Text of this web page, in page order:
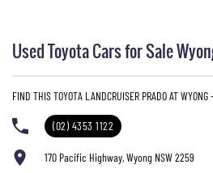
quickly and hassle-free as possible.
to tailor repayment options to you. The best part?
personalised, which means you take control of your
repayments that are dictated by you, not us.
Used Toyota Cars for Sale
FIND THIS TOYOTA LANDCRUISER PRADO AT WYONG
(02) 4353 1122
170 Pacific Highway, Wyong NSW 2259